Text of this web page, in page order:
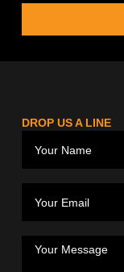
DROP US A LINE